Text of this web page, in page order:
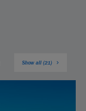
Show all (21)